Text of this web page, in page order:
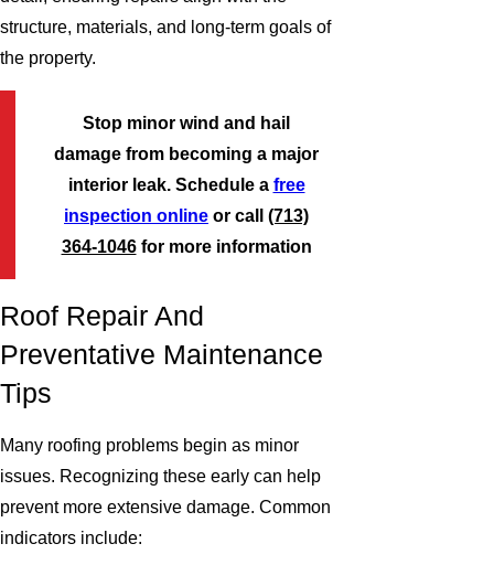
structure, materials, and long-term goals of
the property.
Stop minor wind and hail
damage from becoming a major
interior leak. Schedule a free
inspection online or call (713)
364-1046for more information
Roof Repair And
Preventative Maintenance
Tips
Many roofing problems begin as minor
issues. Recognizing these early can help
prevent more extensive damage. Common
indicators include: